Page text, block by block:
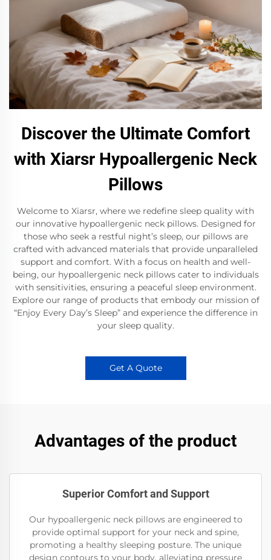
Discover the Ultimate Comfort
with Xiarsr Hypoallergenic Neck
Pillows
Welcome to Xiarsr, where we redefine sleep quality with
our innovative hypoallergenic neck pillows. Designed for
those who seek a restful night’s sleep, our pillows are
crafted with advanced materials that provide unparalleled
support and comfort. With a focus on health and well-
being, our hypoallergenic neck pillows cater to individuals
with sensitivities, ensuring a peaceful sleep environment.
Explore our range of products that embody our mission of
“Enjoy Every Day’s Sleep” and experience the difference in
your sleep quality.
Get A Quote
Advantages of the product
Superior Comfort and Support
Our hypoallergenic neck pillows are engineered to
provide optimal support for your neck and spine,
promoting a healthy sleeping posture. The unique
design contours to your body, alleviating pressure